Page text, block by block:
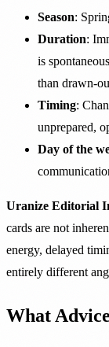
Season:
Duration:
is
than drawn-
Timing:
unprepared,
Day of the
Uranize Editorial
cards are not
energy, delayed
entirely different
What